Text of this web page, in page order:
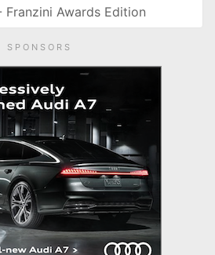
Awards Edition
SPONSORS